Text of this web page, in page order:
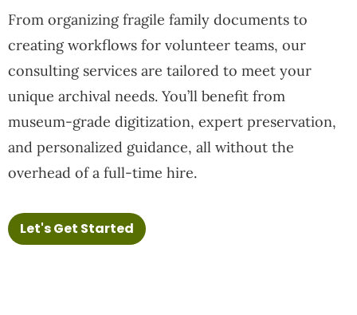
From organizing fragile family documents to
creating workflows for volunteer teams, our
consulting services are tailored to meet your
unique archival needs. You’ll benefit from
museum-grade digitization, expert preservation,
and personalized guidance, all without the
overhead of a full-time hire.
Let's Get Started